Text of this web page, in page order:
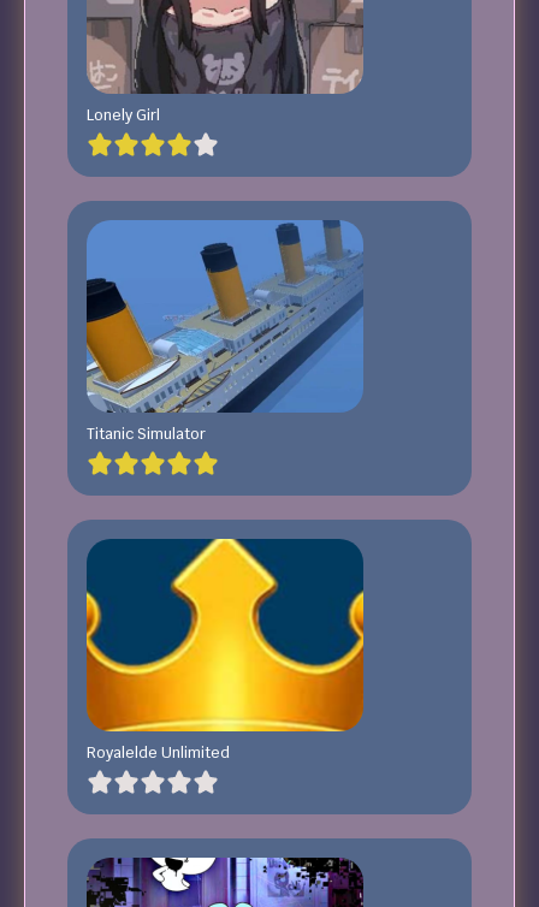
Lonely Girl
Titanic Simulator
Royalelde Unlimited